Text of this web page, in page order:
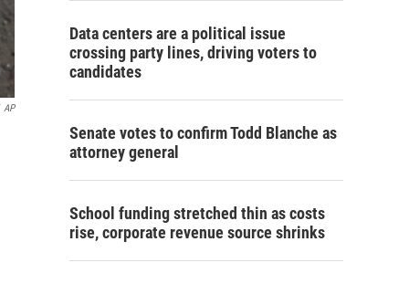
AP
Data centers are a political issue
crossing party lines, driving voters to
candidates
Senate votes to confirm Todd Blanche as
attorney general
School funding stretched thin as costs
rise, corporate revenue source shrinks